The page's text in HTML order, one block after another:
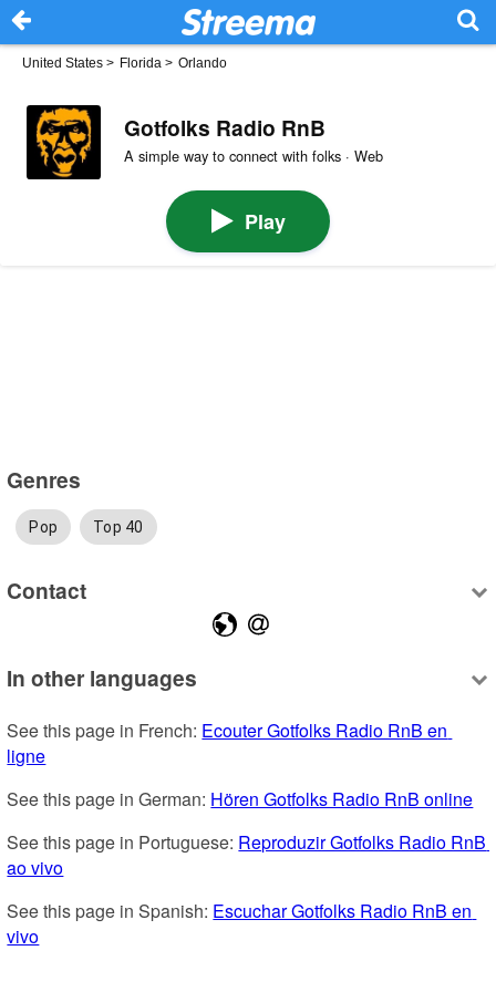
United States > Florida > Orlando
Gotfolks Radio RnB
A simple way to connect with folks · Web
Play
Genres
Pop Top 40
Contact
In other languages
See this page in French: Ecouter Gotfolks Radio RnB en
ligne
See this page in German: Hören Gotfolks Radio RnB online
See this page in Portuguese: Reproduzir Gotfolks Radio RnB
ao vivo
See this page in Spanish: Escuchar Gotfolks Radio RnB en
vivo